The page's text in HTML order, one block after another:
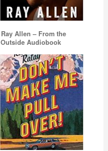
Ray Allen – From the
Outside Audiobook